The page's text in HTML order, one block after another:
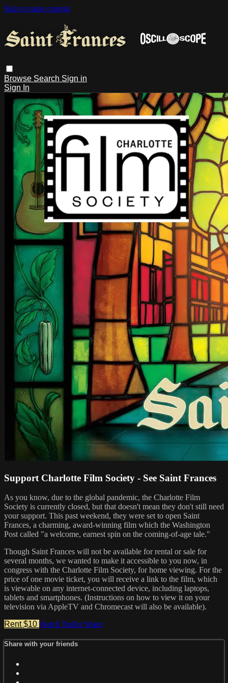
Skip to main content
Browse Search Sign in
Sign In
Support Charlotte Film Society - See Saint Frances
As you know, due to the global pandemic, the Charlotte Film
Society is currently closed, but that doesn't mean they don't still need
your support. This past weekend, they were set to open Saint
Frances, a charming, award-winning film which the Washington
Post called "a welcome, earnest spin on the coming-of-age tale."
Though Saint Frances will not be available for rental or sale for
several months, we wanted to make it accessible to you now, in
congress with the Charlotte Film Society, for home viewing. For the
price of one movie ticket, you will receive a link to the film, which
is viewable on any internet-connected device, including laptops,
tablets and smartphones. (Instructions on how to view it on your
television via AppleTV and Chromecast will also be available).
Rent $10 Watch Trailer Share
Share with your friends